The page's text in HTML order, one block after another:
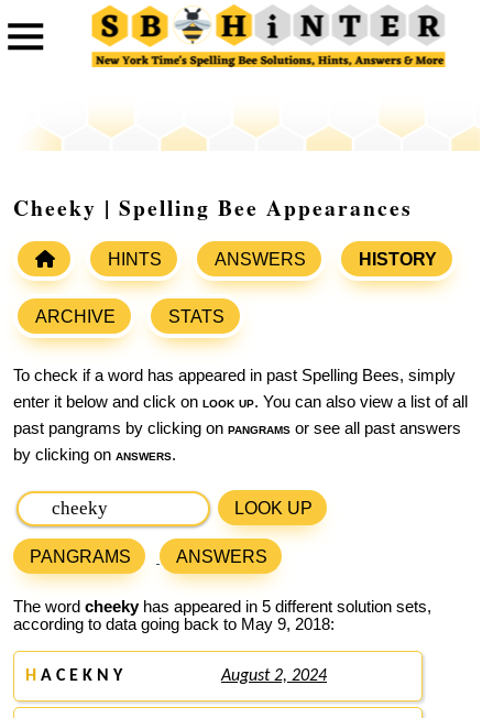
Cheeky | Spelling Bee Appearances
HINTS ANSWERS HISTORY
ARCHIVE STATS
To check if a word has appeared in past Spelling Bees, simply
enter it below and click on look up. You can also view a list of all
past pangrams by clicking on pangrams or see all past answers
by clicking on answers.
LOOK UP
PANGRAMS ANSWERS
The word cheekyhas appeared in 5 different solution sets,
according to data going back to May 9, 2018:
H A C E K N Y August 2, 2024